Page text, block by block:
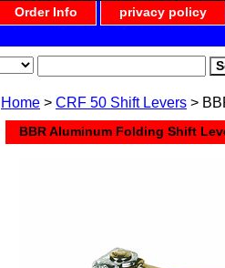
Order Info privacy policy
Home > CRF 50 Shift Levers >
BBR Aluminum Folding Shift